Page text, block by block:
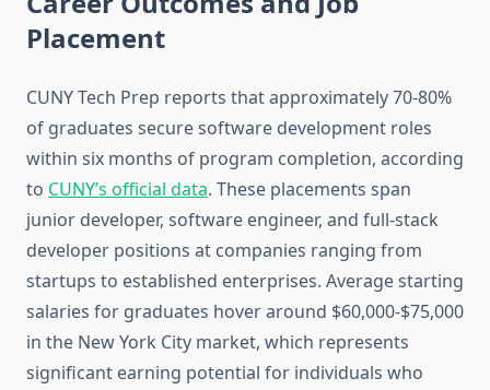
Placement
CUNY Tech Prep reports that approximately 70-80%
of graduates secure software development roles
within six months of program completion, according
to CUNY’s official data. These placements span
junior developer, software engineer, and full-stack
developer positions at companies ranging from
startups to established enterprises. Average starting
salaries for graduates hover around $60,000-$75,000
in the New York City market, which represents
significant earning potential for individuals who